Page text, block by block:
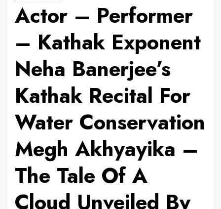
Actor – Performer
– Kathak Exponent
Neha Banerjee’s
Kathak Recital For
Water Conservation
Megh Akhyayika –
The Tale Of A
Cloud Unveiled By